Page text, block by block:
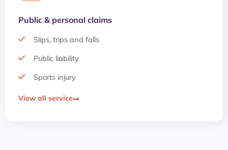
Public & personal claims
Slips, trips and falls
Public liability
Sports injury
View all service